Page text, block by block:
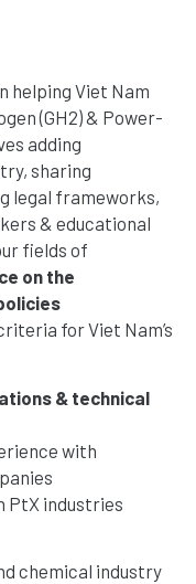
helping Viet Nam
(GH2) & Power-
adding
sharing
legal frameworks,
& educational
fields of
on the
for Viet Nam’s
& technical
with
PtX industries
chemical industry